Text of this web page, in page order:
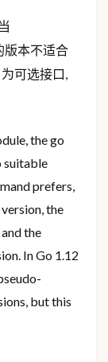
版本不适合
为可选接口,
the go
suitable
prefers,
the
the
In Go 1.12
but this